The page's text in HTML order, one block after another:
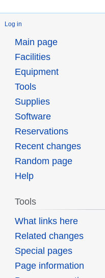
Log in
Main page
Facilities
Equipment
Tools
Supplies
Software
Reservations
Recent changes
Random page
Help
Tools
What links here
Related changes
Special pages
Page information